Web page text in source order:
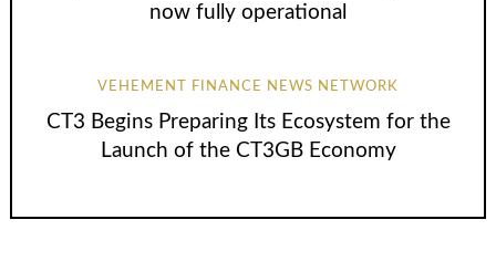
now fully operational
VEHEMENT FINANCE NEWS NETWORK
CT3 Begins Preparing Its Ecosystem for the
Launch of the CT3GB Economy